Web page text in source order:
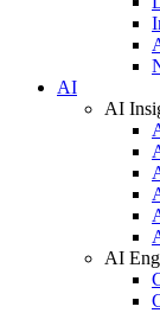
AI
AI
AI